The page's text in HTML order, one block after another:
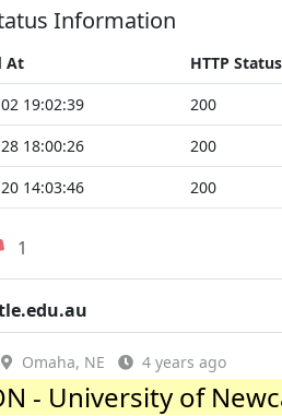
Information
At HTTP
19:02:39
200
18:00:26
200
14:03:46
200
1
Omaha, NE 4 years ago
- University of